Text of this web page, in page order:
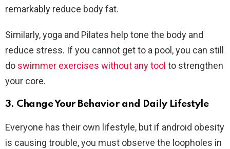
remarkably reduce body fat.
Similarly, yoga and Pilates help tone the body and
reduce stress. If you cannot get to a pool, you can still
do swimmer exercises without any tool to strengthen
your core.
3. Change Your Behavior and Daily Lifestyle
Everyone has their own lifestyle, but if android obesity
is causing trouble, you must observe the loopholes in